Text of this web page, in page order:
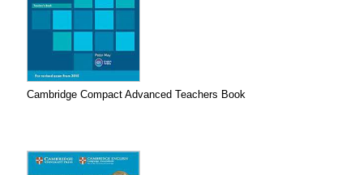
Cambridge Compact Advanced Teachers Book